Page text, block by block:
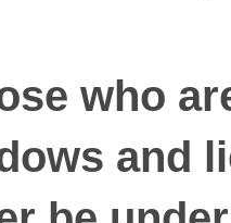
who
and